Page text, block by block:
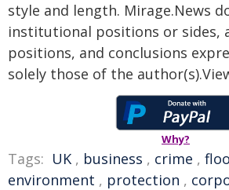
style and length. Mirage.News
institutional positions or sides,
positions, and conclusions
solely those of the
Why?
Tags: UK , business , crime ,
environment , protection ,